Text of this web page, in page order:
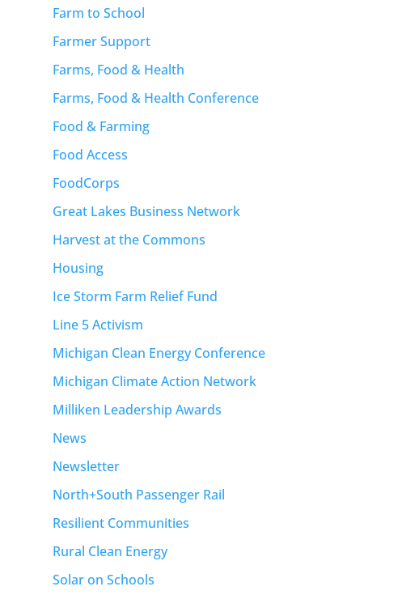
Farm to School
Farmer Support
Farms, Food & Health
Farms, Food & Health Conference
Food & Farming
Food Access
FoodCorps
Great Lakes Business Network
Harvest at the Commons
Housing
Ice Storm Farm Relief Fund
Line 5 Activism
Michigan Clean Energy Conference
Michigan Climate Action Network
Milliken Leadership Awards
News
Newsletter
North+South Passenger Rail
Resilient Communities
Rural Clean Energy
Solar on Schools